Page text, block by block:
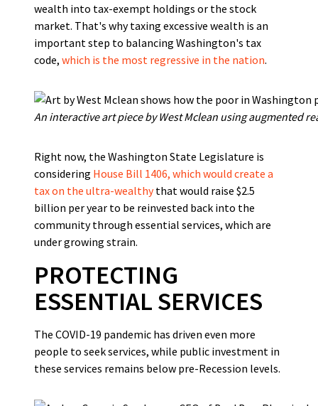
wealth into tax-exempt holdings or the stock
market. That's why taxing excessive wealth is an
important step to balancing Washington's tax
code, which is the most regressive in the nation.
An interactive art piece by West Mclean using augmented
Right now, the Washington State Legislature is
considering House Bill 1406, which would create a
tax on the ultra-wealthythat would raise $2.5
billion per year to be reinvested back into the
community through essential services, which are
under growing strain.
PROTECTING
ESSENTIAL SERVICES
The COVID-19 pandemic has driven even more
people to seek services, while public investment in
these services remains below pre-Recession levels.